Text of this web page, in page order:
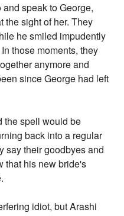
speak to George,
the sight of her. They
he smiled impudently
those moments, they
anymore and
since George had left
the spell would be
back into a regular
say their goodbyes and
that his new bride's
idiot, but Arashi